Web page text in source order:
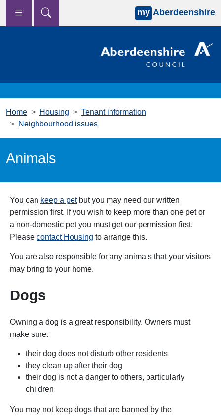
Skip to main content
my Aberdeenshire
Home Housing
Tenant information
Neighbourhood issues
Animals
You can keep a petbut you may need our written
permission first. If you wish to keep more than one pet or
a non-domestic pet you must get our permission first.
Please contact Housing to arrange this.
You are also responsible for any animals that your visitors
may bring to your home.
Dogs
Owning a dog is a great responsibility. Owners must
make sure:
their dog does not disturb other residents
they clean up after their dog
their dog is not a danger to others, particularly
children
You may not keep dogs that are banned by the